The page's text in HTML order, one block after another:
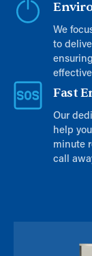
We
to
Fast
Our
help
minute
call